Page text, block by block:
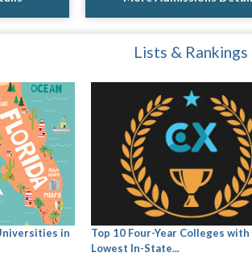
Lists & Rankings
in
Top 10 Four-Year Colleges
Lowest In-State...